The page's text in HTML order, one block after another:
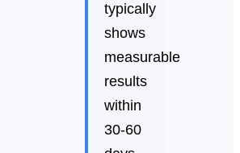
typically
shows
measurable
results
within
30-60